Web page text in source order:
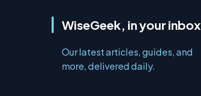
WiseGeek, in your inbox
Our latest articles, guides, and
more, delivered daily.